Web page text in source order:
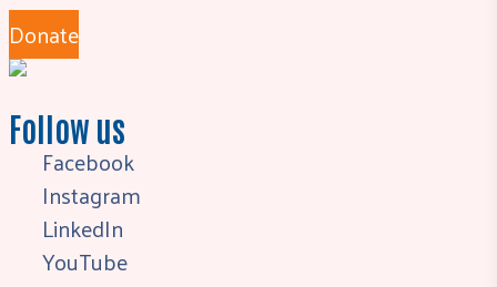
Donate
Follow us
Facebook
Instagram
LinkedIn
YouTube